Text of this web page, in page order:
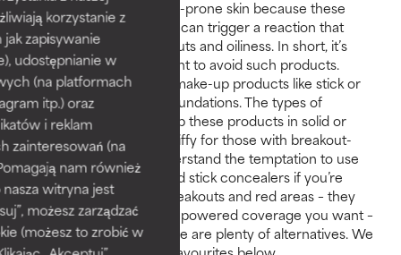
korzystanie z
zapisywanie
udostępnianie w
(na platformach
itp.) oraz
i reklam
zainteresowań (na
nam również
witryna jest
możesz zarządzać
(możesz to zrobić w
those with oily, acne-prone skin because these
types of ingredients can trigger a reaction that
exacerbates breakouts and oiliness. In short, it’s
really, really important to avoid such products.
Avoid thick or solid make-up products like stick or
creamy compact foundations. The types of
ingredients that keep these products in solid or
semi-solid form are iffy for those with breakout-
prone skin. We understand the temptation to use
solid foundations and stick concealers if you’re
trying to conceal breakouts and red areas – they
often offer the high-powered coverage you want –
but, fortunately, there are plenty of alternatives. We